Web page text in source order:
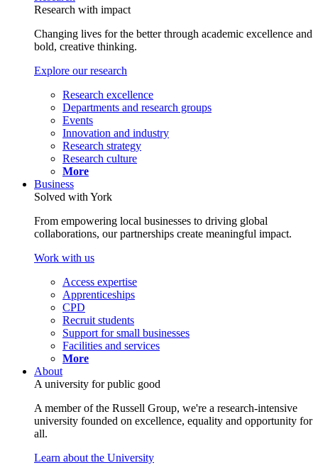
Research with impact
Changing lives for the better through academic excellence and
bold, creative thinking.
Explore our research
Research excellence
Departments and research groups
Events
Innovation and industry
Research strategy
Research culture
More
Business
Solved with York
From empowering local businesses to driving global
collaborations, our partnerships create meaningful impact.
Work with us
Access expertise
Apprenticeships
CPD
Recruit students
Support for small businesses
Facilities and services
More
About
A university for public good
A member of the Russell Group, we're a research-intensive
university founded on excellence, equality and opportunity for
all.
Learn about the University